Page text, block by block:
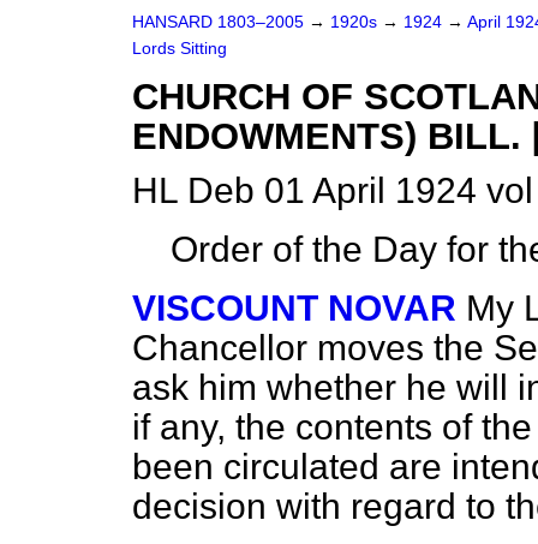
HANSARD 1803–2005 → 1920s → 1924 → April
Lords Sitting
CHURCH OF
ENDOWMENTS) BILL.
HL Deb 01 April 1924
Order of the Day for
VISCOUNT NOVAR My
Chancellor moves the
ask him whether he will
if any, the contents of
been circulated are
decision with regard to